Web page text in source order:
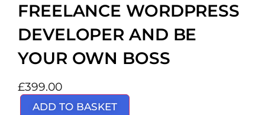
FREELANCE WORDPRESS
DEVELOPER AND BE
YOUR OWN BOSS
£399.00
ADD TO BASKET